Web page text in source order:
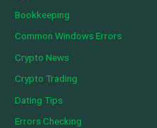
Bookkeeping
Common Windows Errors
Crypto News
Crypto Trading
Dating Tips
Errors Checking